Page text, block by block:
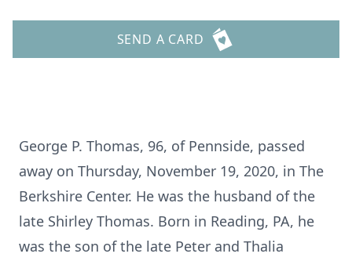
SEND A CARD
George P. Thomas, 96, of Pennside, passed
away on Thursday, November 19, 2020, in The
Berkshire Center. He was the husband of the
late Shirley Thomas. Born in Reading, PA, he
was the son of the late Peter and Thalia